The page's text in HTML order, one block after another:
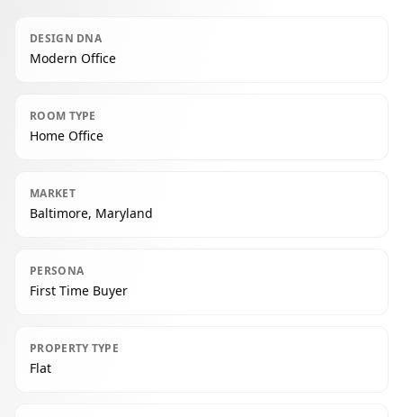
DESIGN DNA
Modern Office
ROOM TYPE
Home Office
MARKET
Baltimore, Maryland
PERSONA
First Time Buyer
PROPERTY TYPE
Flat